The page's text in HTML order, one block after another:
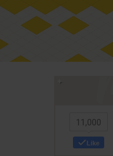
11,000
Like